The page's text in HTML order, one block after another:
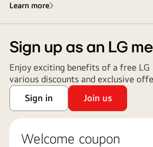
Learn more
Sign up as an LG
Enjoy exciting benefits of a free LG
various discounts and exclusive
Sign in
Join us
Welcome coupon